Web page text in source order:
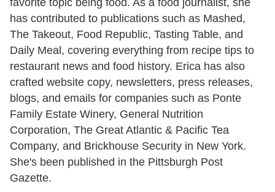
favorite topic being food. As a food journalist, she
has contributed to publications such as Mashed,
The Takeout, Food Republic, Tasting Table, and
Daily Meal, covering everything from recipe tips to
restaurant news and food history. Erica has also
crafted website copy, newsletters, press releases,
blogs, and emails for companies such as Ponte
Family Estate Winery, General Nutrition
Corporation, The Great Atlantic & Pacific Tea
Company, and Brickhouse Security in New York.
She's been published in the Pittsburgh Post
Gazette.